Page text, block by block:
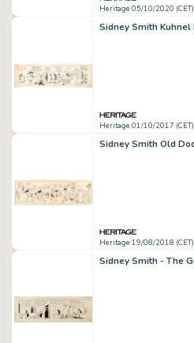
Heritage 05/10/2020 (CET)
Heritage 01/10/2017 (CET)
Heritage 19/08/2018 (CET)